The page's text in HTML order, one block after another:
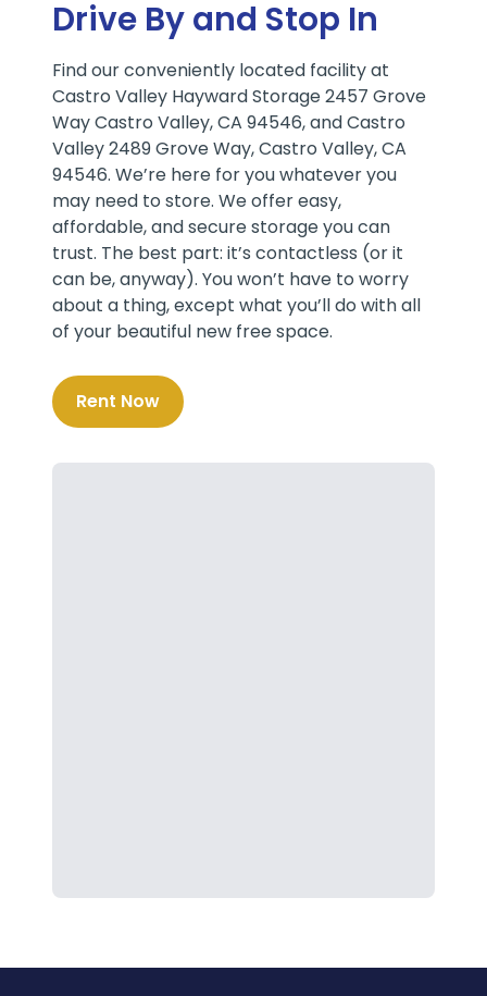
Drive By and Stop In
Find our conveniently located facility at
Castro Valley Hayward Storage 2457 Grove
Way Castro Valley, CA 94546, and Castro
Valley 2489 Grove Way, Castro Valley, CA
94546. We’re here for you whatever you
may need to store. We offer easy,
affordable, and secure storage you can
trust. The best part: it’s contactless (or it
can be, anyway). You won’t have to worry
about a thing, except what you’ll do with all
of your beautiful new free space.
Rent Now